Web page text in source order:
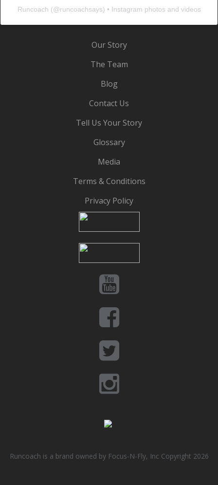
Runcoach (@runcoachsays) • Instagram photos and videos
Our Story
The Team
Blog
Contact Us
Tell Us Your Story
Glossary
Media
Terms & Conditions
Privacy Policy
Runcoach is a brand owned by Focus-N-Fly, Inc Copyright 2026